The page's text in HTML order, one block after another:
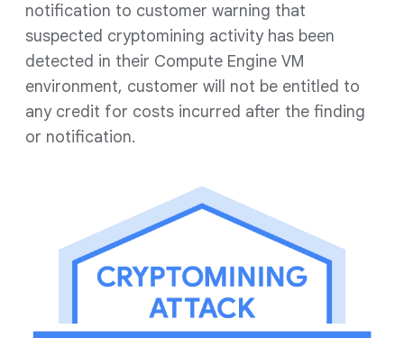
notification to customer warning that
suspected cryptomining activity has been
detected in their Compute Engine VM
environment, customer will not be entitled to
any credit for costs incurred after the finding
or notification.